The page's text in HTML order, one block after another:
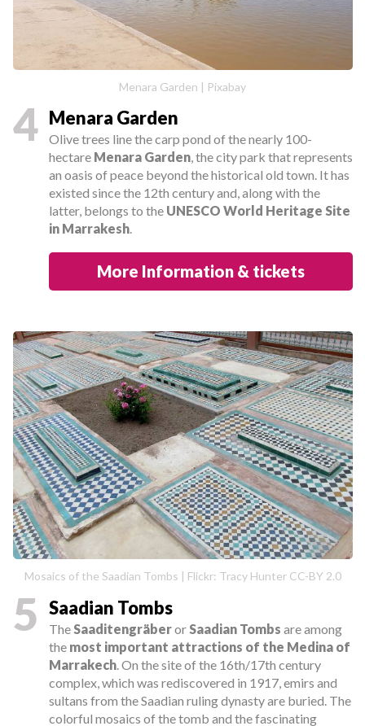
Menara Garden | Pixabay
4 Menara Garden
Olive trees line the carp pond of the nearly 100-
hectare Menara Garden, the city park that represents
an oasis of peace beyond the historical old town. It has
existed since the 12th century and, along with the
latter, belongs to the UNESCO World Heritage Site
in Marrakesh.
More Information & tickets
Mosaics of the Saadian Tombs | Flickr: Tracy Hunter CC-BY 2.0
5 Saadian Tombs
The Saaditengräberor Saadian Tombs are among
the most important attractions of the Medina of
Marrakech. On the site of the 16th/17th century
complex, which was rediscovered in 1917, emirs and
sultans from the Saadian ruling dynasty are buried. The
colorful mosaics of the tomb and the fascinating